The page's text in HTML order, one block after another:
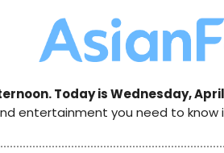
Today is Wednesday,
entertainment you need to know